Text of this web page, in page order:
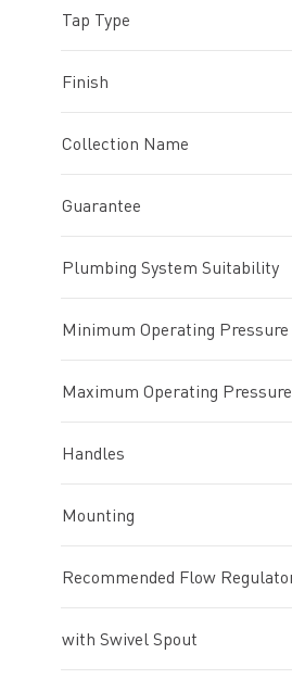
Tap Type
Finish
Collection Name
Guarantee
Plumbing System Suitability
Minimum Operating Pressure
Maximum Operating Pressure
Handles
Mounting
Recommended Flow
with Swivel Spout